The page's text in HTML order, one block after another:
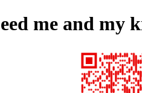
me and my